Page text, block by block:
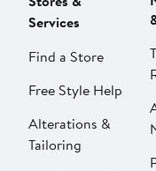
Services
Find a Store
Free Style Help
Alterations &
Tailoring